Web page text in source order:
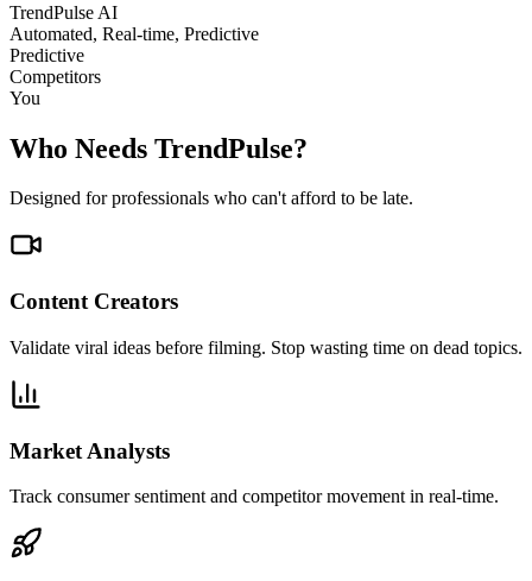
TrendPulse AI
Automated, Real-time, Predictive
Predictive
Competitors
You
Who Needs TrendPulse?
Designed for professionals who can't afford to be late.
Content Creators
Validate viral ideas before filming. Stop wasting time on dead topics.
Market Analysts
Track consumer sentiment and competitor movement in real-time.